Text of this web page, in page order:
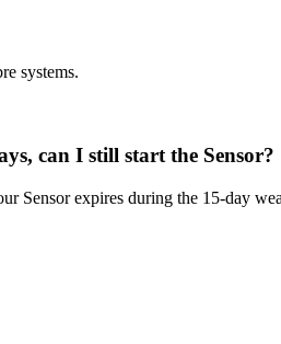
systems.
can I still start the Sensor?
Sensor expires during the 15-day